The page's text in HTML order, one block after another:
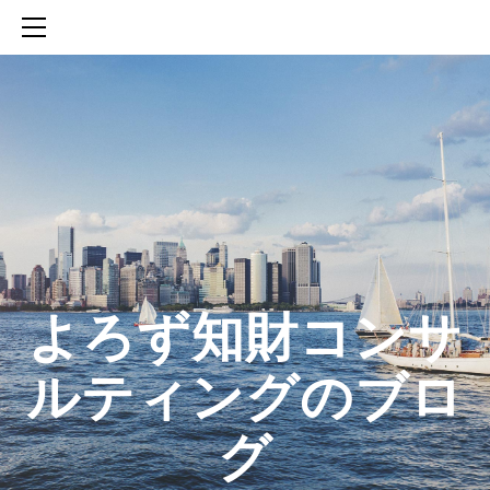
​よろず知財コンサ
ルティングのブロ
グ
SERVICES
知財活動のROICへの貢献
生成AIを活用した知財戦略の策定方法
生成AIとの「壁打ち」で、新たな発明を創出する方法